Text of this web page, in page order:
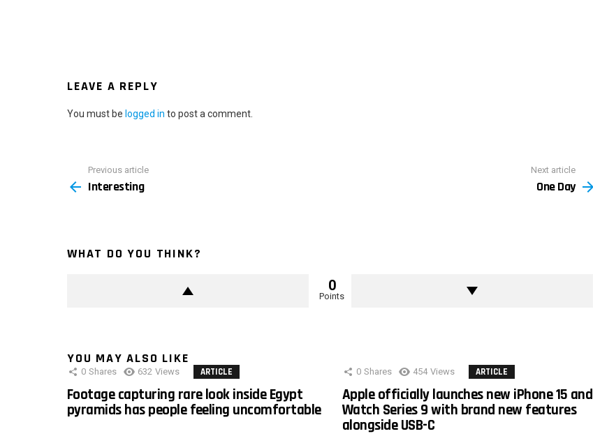
LEAVE A REPLY
You must be logged in to post a comment.
more
Previous article
Interesting
Next article
One Day
WHAT DO YOU THINK?
0
Points
YOU MAY ALSO LIKE
0 Shares 632 Views ARTICLE
Footage capturing rare look inside Egypt
pyramids has people feeling uncomfortable
0 Shares 454 Views ARTICLE
Apple officially launches new iPhone 15 and
Watch Series 9 with brand new features
alongside USB-C